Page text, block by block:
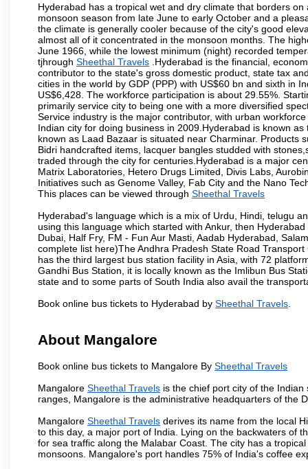
Hyderabad has a tropical wet and dry climate that borders
monsoon season from late June to early October and a
the climate is generally cooler because of the city's good
almost all of it concentrated in the monsoon months. The
June 1966, while the lowest minimum (night) recorded
tjhrough Sheethal Travels .Hyderabad is the financial,
contributor to the state's gross domestic product, state tax
cities in the world by GDP (PPP) with US$60 bn and sixth in
US$6,428. The workforce participation is about 29.55%.
primarily service city to being one with a more diversified
Service industry is the major contributor, with urban
Indian city for doing business in 2009.Hyderabad is known
known as Laad Bazaar is situated near Charminar. Products
Bidri handcrafted items, lacquer bangles studded with
traded through the city for centuries.Hyderabad is a major
Matrix Laboratories, Hetero Drugs Limited, Divis Labs,
Initiatives such as Genome Valley, Fab City and the Nano
This places can be viewed through Sheethal Travels
Hyderabad's language which is a mix of Urdu, Hindi, telugu
using this language which started with Ankur, then
Dubai, Half Fry, FM - Fun Aur Masti, Aadab Hyderabad,
complete list here)The Andhra Pradesh State Road
has the third largest bus station facility in Asia, with 72
Gandhi Bus Station, it is locally known as the Imlibun Bus
state and to some parts of South India also avail the
Book online bus tickets to Hyderabad by Sheethal Travels
About Mangalore
Book online bus tickets to Mangalore By Sheethal Travels
Mangalore Sheethal Travels is the chief port city of the
ranges, Mangalore is the administrative headquarters of the
Mangalore Sheethal Travels derives its name from the local
to this day, a major port of India. Lying on the backwaters of
for sea traffic along the Malabar Coast. The city has a
monsoons. Mangalore's port handles 75% of India's coffee